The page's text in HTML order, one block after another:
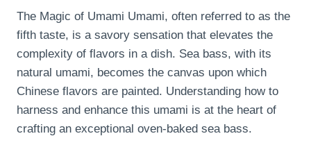
The Magic of Umami Umami, often referred to as the
fifth taste, is a savory sensation that elevates the
complexity of flavors in a dish. Sea bass, with its
natural umami, becomes the canvas upon which
Chinese flavors are painted. Understanding how to
harness and enhance this umami is at the heart of
crafting an exceptional oven-baked sea bass.